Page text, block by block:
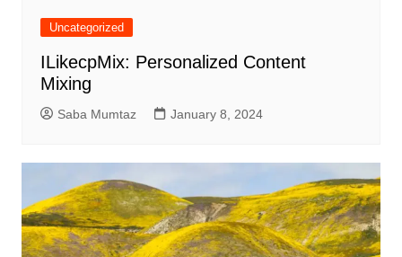
Uncategorized
ILikecpMix: Personalized Content
Mixing
Saba Mumtaz January 8, 2024